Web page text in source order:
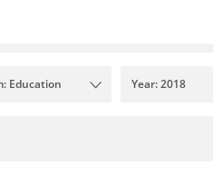
Education Year: 2018